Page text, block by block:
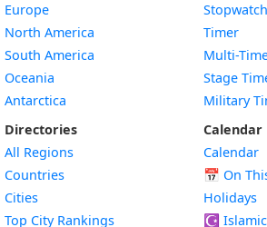
Europe
North America
South America
Oceania
Antarctica
Directories
All Regions
Countries
Cities
Top City Rankings
Stopwatch
Timer
Multi-
Stage
Military
Calendar
Calendar
📅 On
Holidays
☪️